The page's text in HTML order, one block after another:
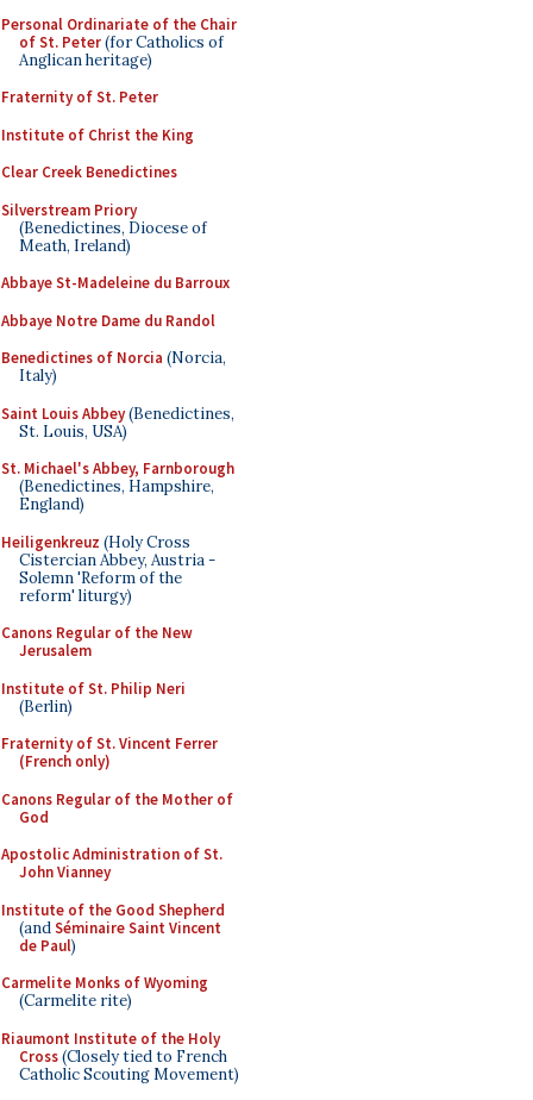
Personal Ordinariate of the Chair
of St. Peter(for Catholics of
Anglican heritage)
Fraternity of St. Peter
Institute of Christ the King
Clear Creek Benedictines
Silverstream Priory
(Benedictines, Diocese of
Meath, Ireland)
Abbaye St-Madeleine du Barroux
Abbaye Notre Dame du Randol
Benedictines of Norcia (Norcia,
Italy)
Saint Louis Abbey(Benedictines,
St. Louis, USA)
St. Michael's Abbey, Farnborough
(Benedictines, Hampshire,
England)
Heiligenkreuz (Holy Cross
Cistercian Abbey, Austria -
Solemn 'Reform of the
reform' liturgy)
Canons Regular of the New
Jerusalem
Institute of St. Philip Neri
(Berlin)
Fraternity of St. Vincent Ferrer
(French only)
Canons Regular of the Mother of
God
Apostolic Administration of St.
John Vianney
Institute of the Good Shepherd
(andSéminaire Saint Vincent
de Paul)
Carmelite Monks of Wyoming
(Carmelite rite)
Riaumont Institute of the Holy
Cross(Closely tied to French
Catholic Scouting Movement)